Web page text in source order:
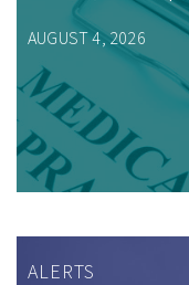
AUGUST 4, 2026
ALERTS